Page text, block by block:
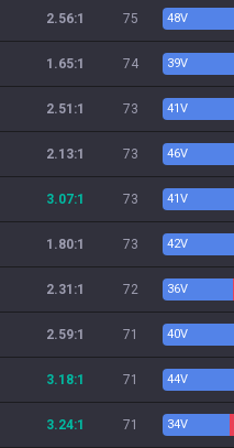
2.56:1 75 48V
1.65:1 74 39V
2.51:1 73 41V
2.13:1 73 46V
3.07:1 73 41V
1.80:1 73 42V
2.31:1 72 36V
2.59:1 71 40V
3.18:1 71 44V
3.24:1 71 34V